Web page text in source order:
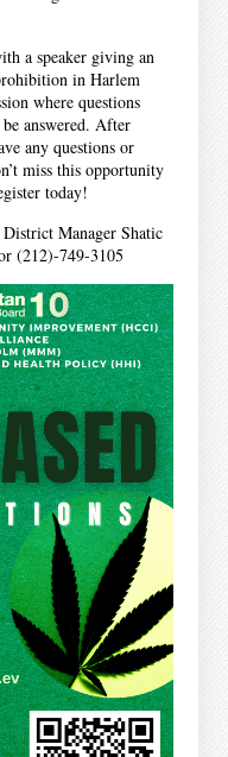
a speaker giving an
in Harlem
where questions
answered. After
any questions or
miss this opportunity
today!
Manager Shatic
(212)-749-3105